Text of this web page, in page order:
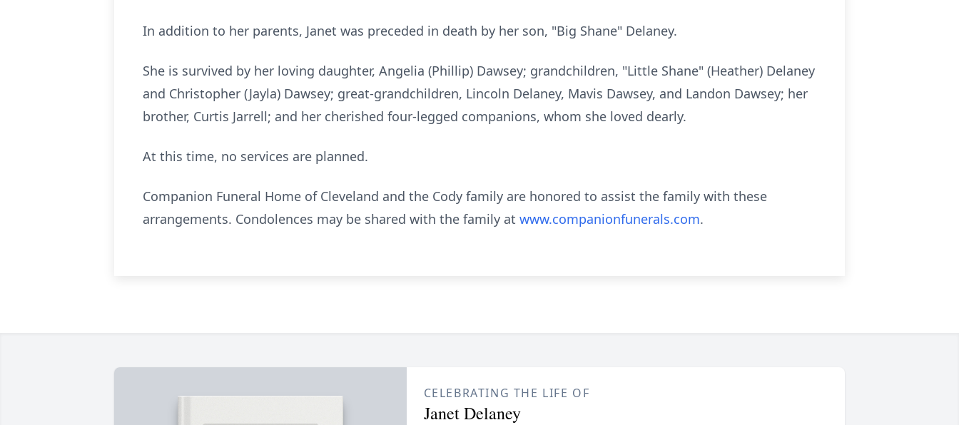
In addition to her parents, Janet was preceded in death by her son, "Big Shane" Delaney.
She is survived by her loving daughter, Angelia (Phillip) Dawsey; grandchildren, "Little Shane" (Heather) Delaney
and Christopher (Jayla) Dawsey; great-grandchildren, Lincoln Delaney, Mavis Dawsey, and Landon Dawsey; her
brother, Curtis Jarrell; and her cherished four-legged companions, whom she loved dearly.
At this time, no services are planned.
Companion Funeral Home of Cleveland and the Cody family are honored to assist the family with these
arrangements. Condolences may be shared with the family at www.companionfunerals.com.
CELEBRATING THE LIFE OF
Janet Delaney